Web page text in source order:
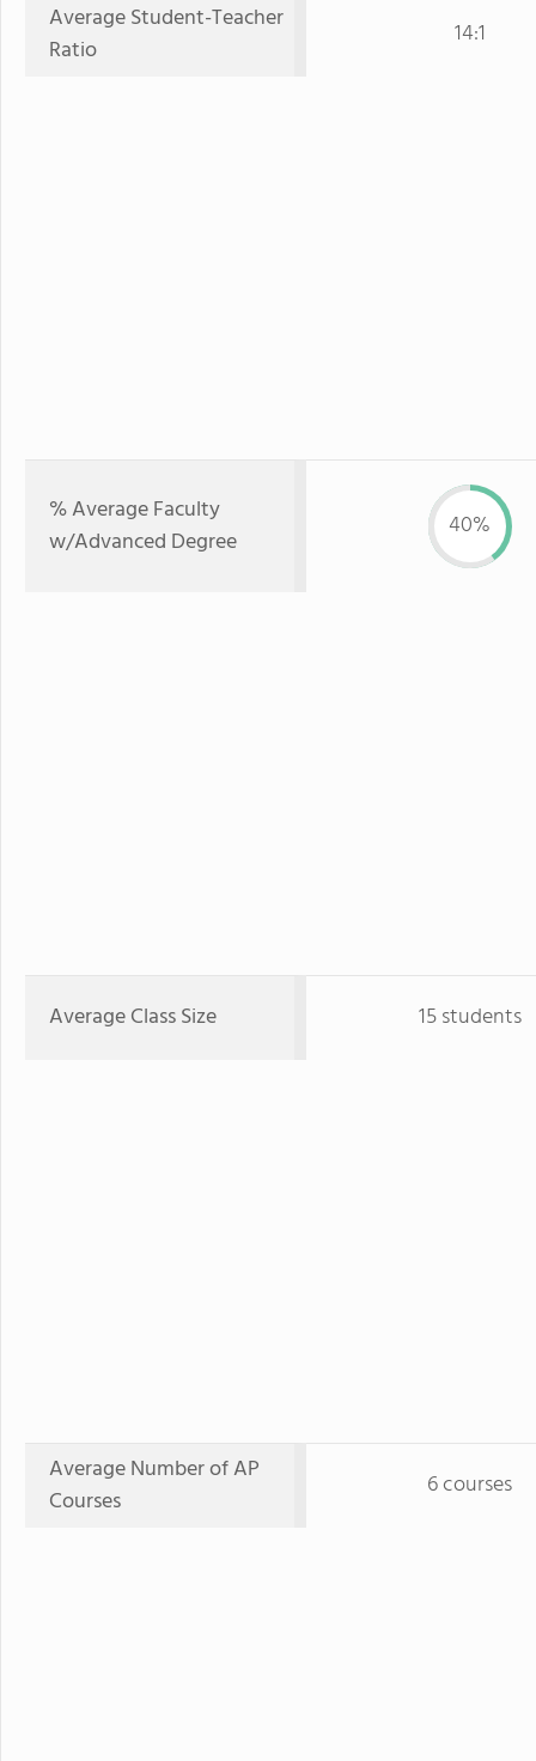
Average Student-Teacher
Ratio
14:1
% Average Faculty
w/Advanced Degree
40%
Average Class Size 15 students
Average Number of AP
Courses
6 courses